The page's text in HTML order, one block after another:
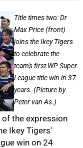
Title times two: Dr
Max Price (front)
joins the Ikey Tigers
to celebrate the
team's first WP Super
League title win in 37
years. (Picture by
Peter van As.)
the expression
Ikey Tigers'
win on 24